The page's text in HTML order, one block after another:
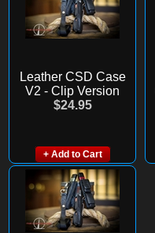
Leather CSD Case
V2 - Clip Version
$24.95
+ Add to Cart